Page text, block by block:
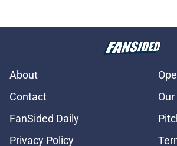
About
Contact
FanSided Daily
Privacy Policy